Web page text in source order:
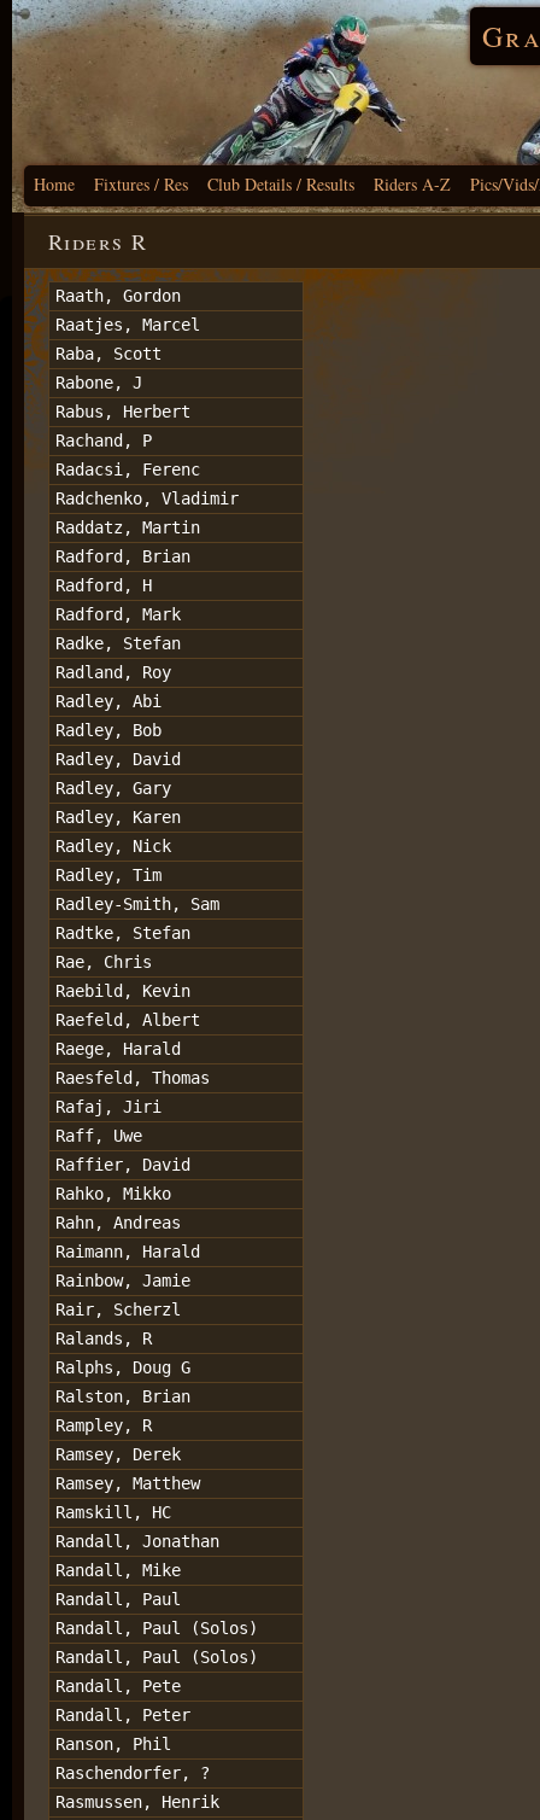
Home Fixtures / Res Club Details / Results Riders A-Z Pics/
Riders R
Raath, Gordon
Raatjes, Marcel
Raba, Scott
Rabone, J
Rabus, Herbert
Rachand, P
Radacsi, Ferenc
Radchenko, Vladimir
Raddatz, Martin
Radford, Brian
Radford, H
Radford, Mark
Radke, Stefan
Radland, Roy
Radley, Abi
Radley, Bob
Radley, David
Radley, Gary
Radley, Karen
Radley, Nick
Radley, Tim
Radley-Smith, Sam
Radtke, Stefan
Rae, Chris
Raebild, Kevin
Raefeld, Albert
Raege, Harald
Raesfeld, Thomas
Rafaj, Jiri
Raff, Uwe
Raffier, David
Rahko, Mikko
Rahn, Andreas
Raimann, Harald
Rainbow, Jamie
Rair, Scherzl
Ralands, R
Ralphs, Doug G
Ralston, Brian
Rampley, R
Ramsey, Derek
Ramsey, Matthew
Ramskill, HC
Randall, Jonathan
Randall, Mike
Randall, Paul
Randall, Paul (Solos)
Randall, Paul (Solos)
Randall, Pete
Randall, Peter
Ranson, Phil
Raschendorfer, ?
Rasmussen, Henrik